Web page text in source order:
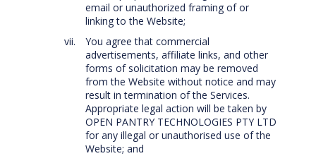
email or unauthorized framing of or
linking to the Website;
You agree that commercial
advertisements, affiliate links, and other
forms of solicitation may be removed
from the Website without notice and may
result in termination of the Services.
Appropriate legal action will be taken by
OPEN PANTRY TECHNOLOGIES PTY LTD
for any illegal or unauthorised use of the
Website; and